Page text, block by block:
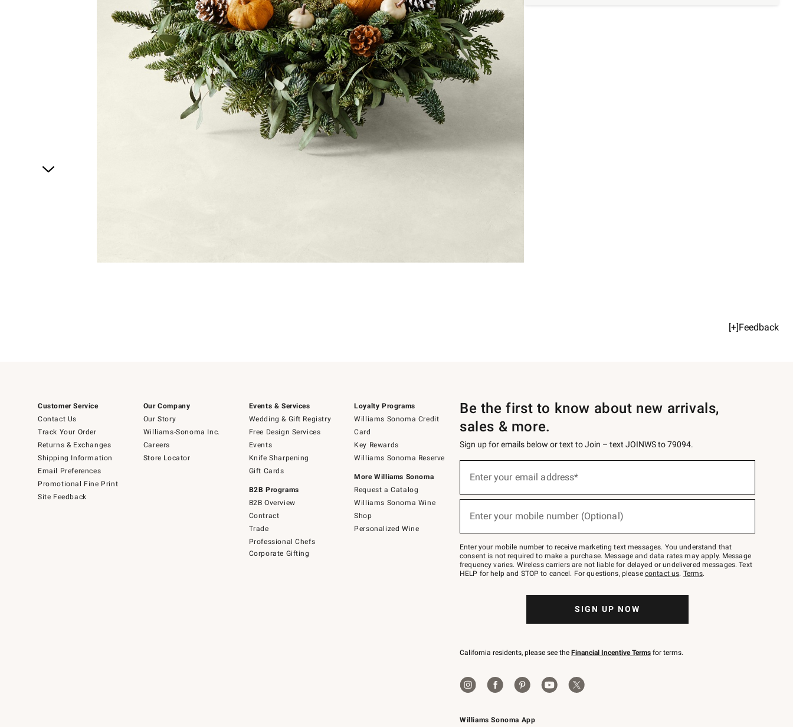
[+]Feedback
Customer Service
Contact Us
Track Your Order
Returns & Exchanges
Shipping Information
Email Preferences
Promotional Fine Print
Site Feedback
Our Company
Our Story
Williams-Sonoma Inc.
Careers
Store Locator
Events & Services
Wedding & Gift Registry
Free Design Services
Events
Knife Sharpening
Gift Cards
B2B Programs
B2B Overview
Contract
Trade
Professional Chefs
Corporate Gifting
Loyalty Programs
Williams Sonoma Credit
Card
Key Rewards
Williams Sonoma Reserve
More Williams Sonoma
Request a Catalog
Williams Sonoma Wine
Shop
Personalized Wine
Williams Sonoma App
Be the first to know about new arrivals,
sales & more.
Sign up for emails below or text to Join – text JOINWS to 79094.
below
Join
–
text
JOINWS
to
Enter your email address*
(required)
Enter your mobile number (Optional)
(required)
Enter your mobile number to receive marketing text messages. You understand that
consent is not required to make a purchase. Message and data rates may apply. Message
frequency varies. Wireless carriers are not liable for delayed or undelivered messages. Text
HELP for help and STOP to cancel. For questions, please contact us. Terms.
SIGN UP NOW
California residents, please see the Financial Incentive Terms for terms.